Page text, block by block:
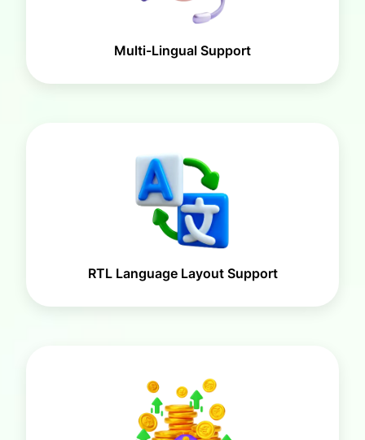
Multi-Lingual Support
RTL Language Layout Support